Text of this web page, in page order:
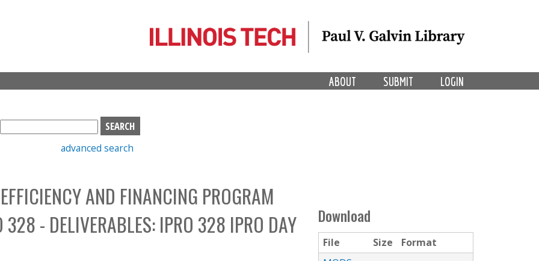
LOGIN
SUBMIT
ABOUT
S
e
h
b
o
x
advanced search
AND FINANCING PROGRAM
328 - DELIVERABLES: IPRO 328 IPRO DAY
Download
File Size
Format